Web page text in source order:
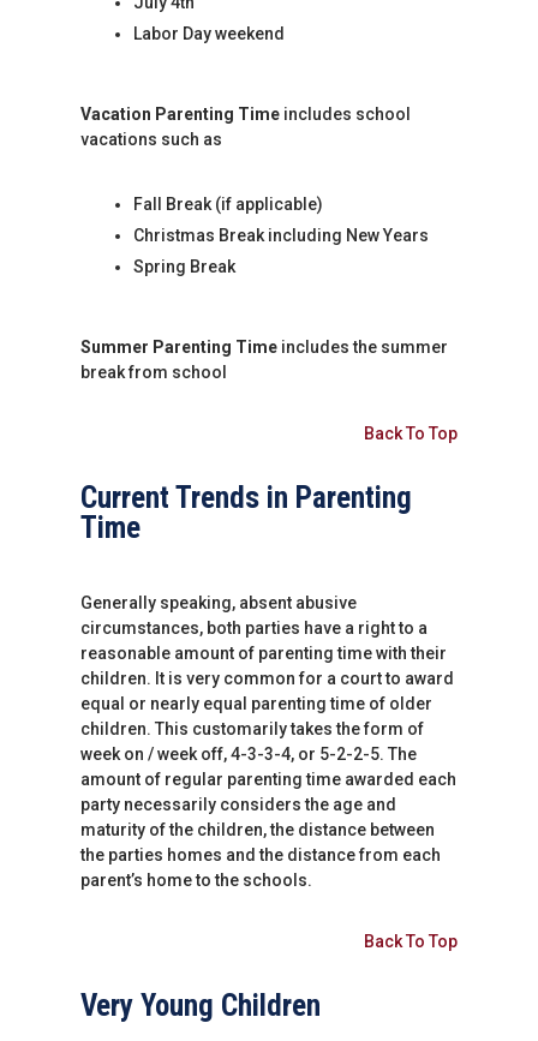
Labor Day weekend
Vacation Parenting Time includes school
vacations such as
Fall Break (if applicable)
Christmas Break including New Years
Spring Break
Summer Parenting Time includes the summer
break from school
Back To Top
Current Trends in Parenting
Time
Generally speaking, absent abusive
circumstances, both parties have a right to a
reasonable amount of parenting time with their
children. It is very common for a court to award
equal or nearly equal parenting time of older
children. This customarily takes the form of
week on / week off, 4-3-3-4, or 5-2-2-5. The
amount of regular parenting time awarded each
party necessarily considers the age and
maturity of the children, the distance between
the parties homes and the distance from each
parent’s home to the schools.
Back To Top
Very Young Children